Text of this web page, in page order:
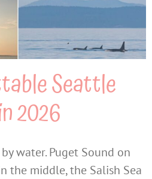
Seattle
2026
water. Puget Sound on
the middle, the Salish Sea